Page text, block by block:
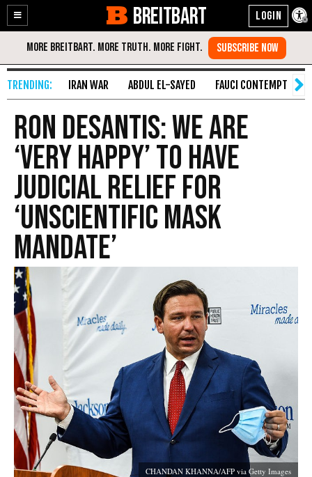
Enable
Accessibility
Skip
Content
BREITBART
IRAN WAR ABDUL EL-SAYED FAUCI CONTEMPT
Ron DeSantis: We Are
‘Very Happy’ to Have
Judicial Relief for
‘Unscientific Mask
Mandate’
CHANDAN KHANNA/AFP via Getty Images